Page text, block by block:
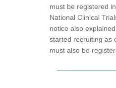
must be registered
National Clinical
notice also
started recruiting as
must also be